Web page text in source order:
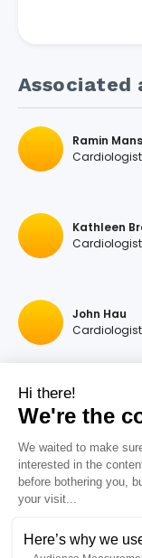
Associated
Ramin
Cardiologist
Kathleen
Cardiologist
John Hau
Cardiologist
Georgios A
Cardiologist
Raymonda
Cardiologist
Hi there!
We're the
We waited to make
interested in the
before bothering you,
your visit...
Here’s why we